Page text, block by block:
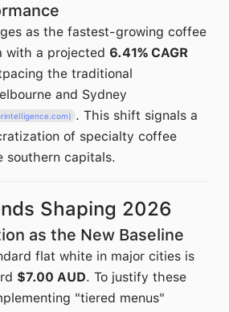
as the fastest-growing coffee
with a projected 6.41% CAGR
the traditional
and Sydney
. This shift signals a
of specialty coffee
southern capitals.
Shaping 2026
as the New Baseline
flat white in major cities is
$7.00 AUD. To justify these
"tiered menus"